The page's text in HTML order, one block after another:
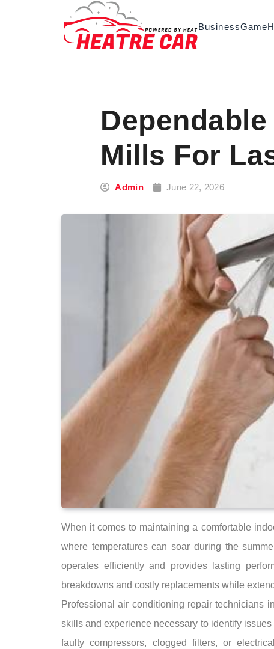
BusinessGame
Mills For
Admin June 22, 2026
When it comes to maintaining a comfortable
where temperatures can soar during the
operates efficiently and provides lasting
breakdowns and costly replacements while
Professional air conditioning repair technicians
skills and experience necessary to identify
faulty compressors, clogged filters, or